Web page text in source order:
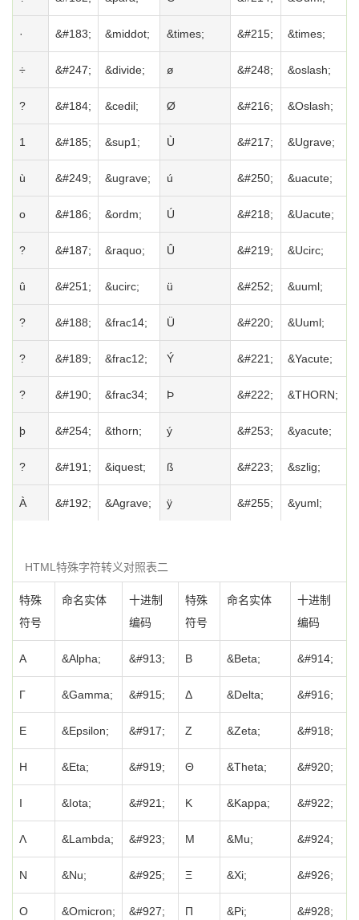
· &#183; &middot; &times; &#215; &times;
÷ &#247; &divide; ø &#248; &oslash;
? &#184; &cedil; Ø &#216; &Oslash;
1 &#185; &sup1; Ù &#217; &Ugrave;
ù &#249; &ugrave; ú &#250; &uacute;
o &#186; &ordm; Ú &#218; &Uacute;
? &#187; &raquo; Û &#219; &Ucirc;
û &#251; &ucirc; ü &#252; &uuml;
? &#188; &frac14; Ü &#220; &Uuml;
? &#189; &frac12; Ý &#221; &Yacute;
? &#190; &frac34; Þ &#222; &THORN;
þ &#254; &thorn; ý &#253; &yacute;
? &#191; &iquest; ß &#223; &szlig;
À &#192; &Agrave; ÿ &#255; &yuml;
HTML特殊字符转义对照表二
特殊
符号
命名实体
十进制
编码
特殊
符号
命名实体
十进制
编码
Α &Alpha; &#913; Β &Beta; &#914;
Γ &Gamma; &#915; Δ &Delta; &#916;
Ε &Epsilon; &#917; Ζ &Zeta; &#918;
Η &Eta; &#919; Θ &Theta; &#920;
Ι &Iota; &#921; Κ &Kappa; &#922;
Λ &Lambda; &#923; Μ &Mu; &#924;
Ν &Nu; &#925; Ξ &Xi; &#926;
Ο &Omicron; &#927; Π &Pi; &#928;